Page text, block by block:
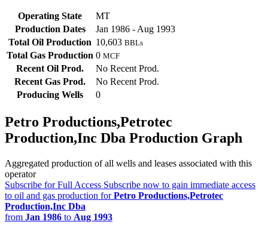
Operating State
MT
Production Dates
Jan 1986 - Aug 1993
Total Oil Production 10,603 BBLs
Total Gas Production 0 MCF
Recent Oil Prod.
No Recent Prod.
Recent Gas Prod.
No Recent Prod.
Producing Wells
0
Petro Productions,Petrotec
Production,Inc Dba Production Graph
Aggregated production of all wells and leases associated with this
operator
Subscribe for Full Access Subscribe now to gain immediate access
to oil and gas production forPetro Productions,Petrotec
Production,Inc Dba
from Jan 1986 to Aug 1993